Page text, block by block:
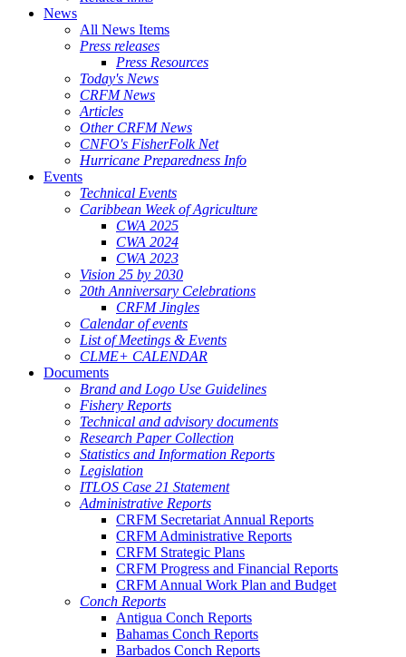
News
All News Items
Press releases
Press Resources
Today's News
CRFM News
Articles
Other CRFM News
CNFO's FisherFolk Net
Hurricane Preparedness Info
Events
Technical Events
Caribbean Week of Agriculture
CWA 2025
CWA 2024
CWA 2023
Vision 25 by 2030
20th Anniversary Celebrations
CRFM Jingles
Calendar of events
List of Meetings & Events
CLME+ CALENDAR
Documents
Brand and Logo Use Guidelines
Fishery Reports
Technical and advisory documents
Research Paper Collection
Statistics and Information Reports
Legislation
ITLOS Case 21 Statement
Administrative Reports
CRFM Secretariat Annual Reports
CRFM Administrative Reports
CRFM Strategic Plans
CRFM Progress and Financial Reports
CRFM Annual Work Plan and Budget
Conch Reports
Antigua Conch Reports
Bahamas Conch Reports
Barbados Conch Reports